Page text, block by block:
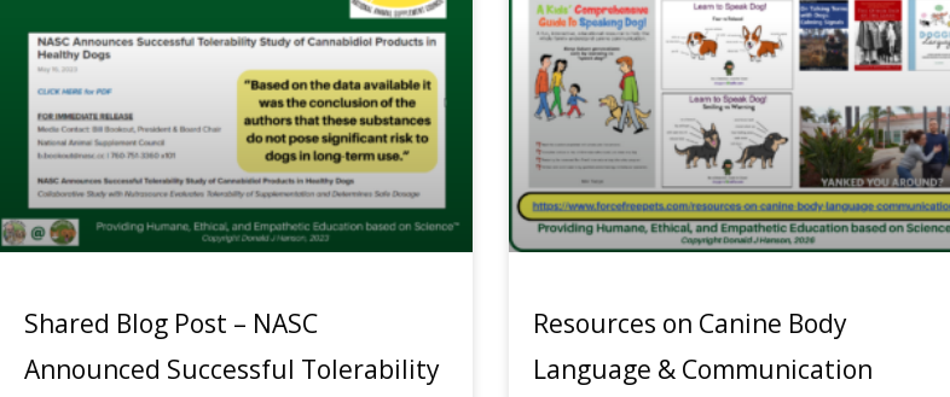
Shared Blog Post – NASC
Announced Successful Tolerability
Resources on Canine Body
Language & Communication